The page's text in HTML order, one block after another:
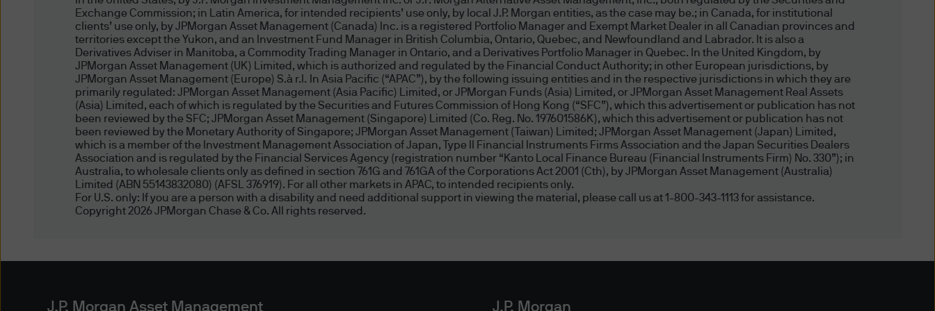
information or documents by us or our agents through this website or via electronic mail or other modes of
delivery, is at your own risk. No warranty is given that the content of this website and the Delivery (including
any such information) will be error free or that this website or any servers that operate it or the Delivery are
free of computer viruses or other harmful components.
Reasonable precautions have been taken to ensure that website content, including account information
and pricing data, are complete and accurate. However, due to the nature of information delivery technology
and the necessity of using multiple data sources, including third party content, we are unable to assure the
accuracy of the data you access through this website. Website content is presented only as of the date
published or indicated and may be superseded by subsequent market events or other reasons. We have no
duty to update this website or any website content. We shall not be liable to you or any third party for any
damages arising from any actions or investment decisions taken by you based on the accuracy (or
Third Party Content Providers, Sites, Referrals, Hyperlink Policy and Disclaimers
Exchange Commission; in Latin America, for intended recipients’ use only, by local J.P. Morgan entities, as the case may be.; in Canada, for institutional
clients’ use only, by JPMorgan Asset Management (Canada) Inc. is a registered Portfolio Manager and Exempt Market Dealer in all Canadian provinces and
territories except the Yukon, and an Investment Fund Manager in British Columbia, Ontario, Quebec, and Newfoundland and Labrador. It is also a
Derivatives Adviser in Manitoba, a Commodity Trading Manager in Ontario, and a Derivatives Portfolio Manager in Quebec. In the United Kingdom, by
JPMorgan Asset Management (UK) Limited, which is authorized and regulated by the Financial Conduct Authority; in other European jurisdictions, by
JPMorgan Asset Management (Europe) S.à r.l. In Asia Pacific (“APAC”), by the following issuing entities and in the respective jurisdictions in which they are
primarily regulated: JPMorgan Asset Management (Asia Pacific) Limited, or JPMorgan Funds (Asia) Limited, or JPMorgan Asset Management Real Assets
(Asia) Limited, each of which is regulated by the Securities and Futures Commission of Hong Kong (“SFC”), which this advertisement or publication has not
been reviewed by the SFC; JPMorgan Asset Management (Singapore) Limited (Co. Reg. No. 197601586K), which this advertisement or publication has not
been reviewed by the Monetary Authority of Singapore; JPMorgan Asset Management (Taiwan) Limited; JPMorgan Asset Management (Japan) Limited,
which is a member of the Investment Management Association of Japan, Type II Financial Instruments Firms Association and the Japan Securities Dealers
Association and is regulated by the Financial Services Agency (registration number “Kanto Local Finance Bureau (Financial Instruments Firm) No. 330”); in
Australia, to wholesale clients only as defined in section 761G and 761GA of the Corporations Act 2001 (Cth), by JPMorgan Asset Management (Australia)
Limited (ABN 55143832080) (AFSL 376919). For all other markets in APAC, to intended recipients only.
For U.S. only: If you are a person with a disability and need additional support in viewing the material, please call us at 1-800-343-1113 for assistance.
Copyright 2026 JPMorgan Chase & Co. All rights reserved.
J.P. Morgan Asset Management J.P. Morgan